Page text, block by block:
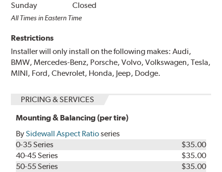
Sunday
Closed
All Times in Eastern Time
Restrictions
Installer will only install on the following makes: Audi,
BMW, Mercedes-Benz, Porsche, Volvo, Volkswagen, Tesla,
MINI, Ford, Chevrolet, Honda, Jeep, Dodge.
PRICING & SERVICES
Mounting & Balancing (per tire)
BySidewall Aspect Ratioseries
0-35 Series
$35.00
40-45 Series
$35.00
50-55 Series
$35.00